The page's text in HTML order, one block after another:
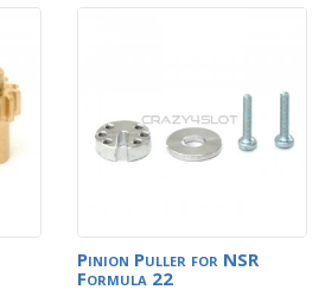
Pinion Puller for NSR
Formula 22